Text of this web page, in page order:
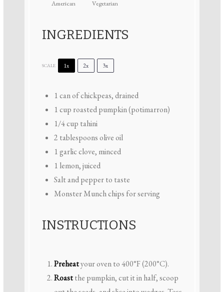
American Vegetarian
INGREDIENTS
SCALE 1x 2x 3x
1can of chickpeas, drained
1 cup roasted pumpkin (potimarron)
1/4 cup tahini
2 tablespoonsolive oil
1garlic clove, minced
1 lemon, juiced
Salt and pepper to taste
Monster Munch chips for serving
INSTRUCTIONS
Preheatyour oven to 400°F (200°C).
Roastthe pumpkin, cut it in half, scoop